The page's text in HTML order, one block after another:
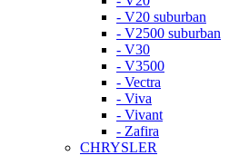
- V20 suburban
- V2500 suburban
- V30
- V3500
- Vectra
- Viva
- Vivant
- Zafira
CHRYSLER